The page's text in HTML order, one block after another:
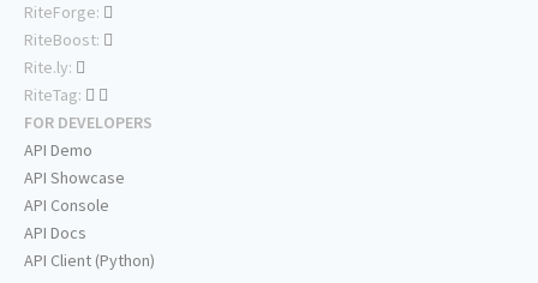
RiteForge:
RiteBoost:
Rite.ly:
RiteTag:
FOR DEVELOPERS
API Demo
API Showcase
API Console
API Docs
API Client (Python)